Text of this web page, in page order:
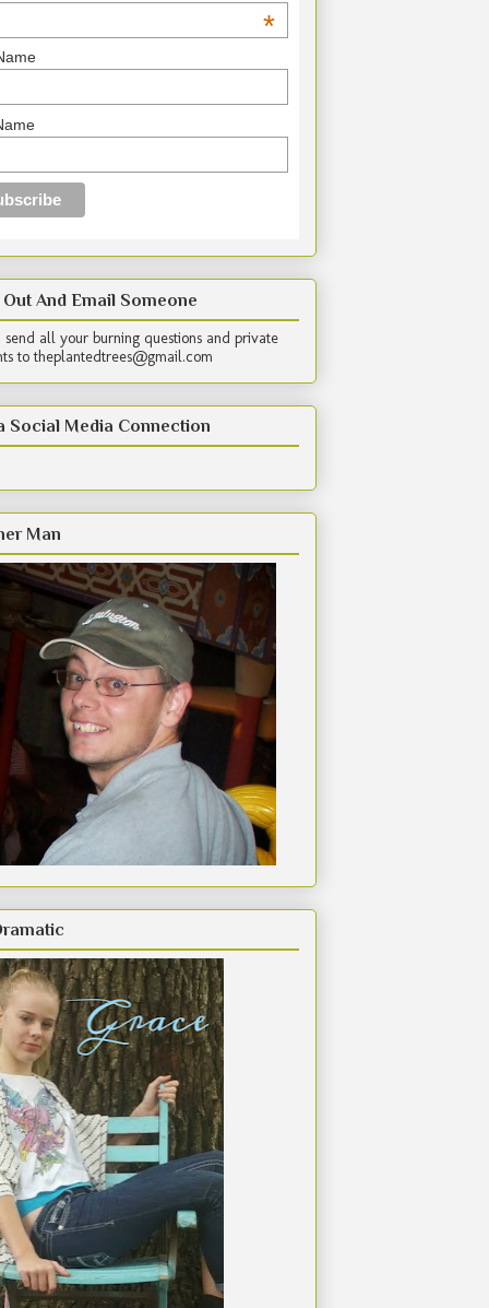
*
And Email Someone
send all your burning questions and private
to theplantedtrees@gmail.com
Social Media Connection
Man